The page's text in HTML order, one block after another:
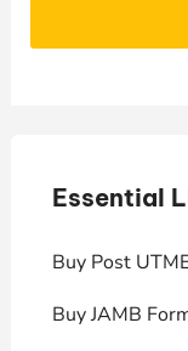
Essential
Buy Post
Buy JAMB